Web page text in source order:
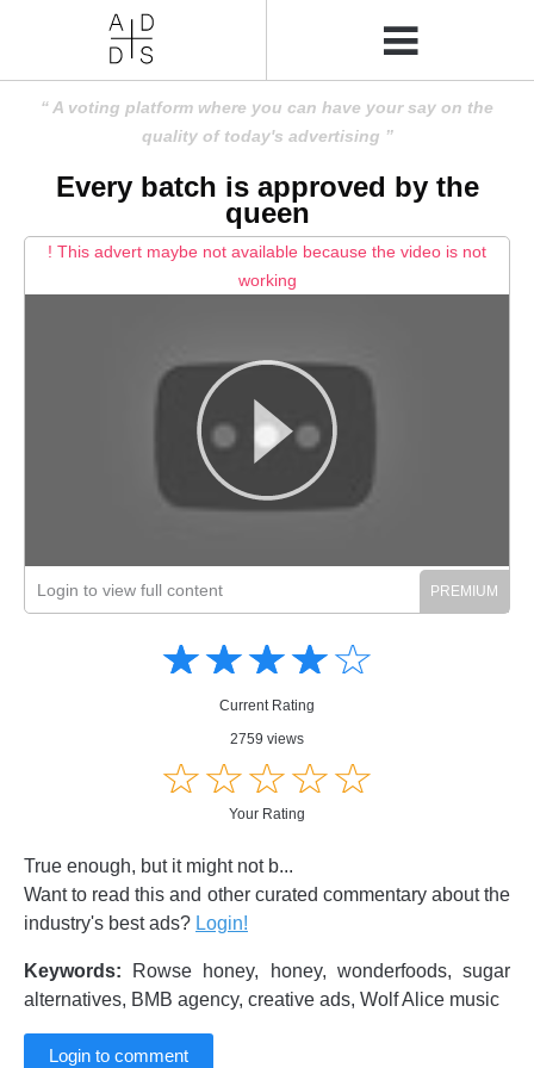
A voting platform where you can have your say on the
quality of today's advertising
Every batch is approved by the
queen
! This advert maybe not available because the video is not
working
Login to view full content
☆☆☆☆☆
★★★★★
Current Rating
2759 views
☆☆☆☆☆
★★★★★
Your Rating
True enough, but it might not b...
Want to read this and other curated commentary about the
industry's best ads? Login!
Keywords: Rowse honey, honey, wonderfoods, sugar
alternatives, BMB agency, creative ads, Wolf Alice music
Login to comment